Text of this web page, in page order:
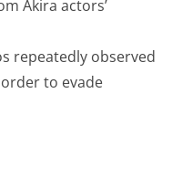
Akira actors’
repeatedly observed
to evade